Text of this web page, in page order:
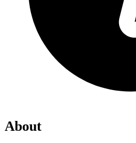
About